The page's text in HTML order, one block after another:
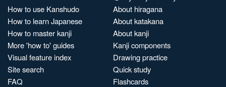
How to use Kanshudo
How to learn Japanese
How to master kanji
More 'how to' guides
Visual feature index
Site search
FAQ
About hiragana
About katakana
About kanji
Kanji components
Drawing practice
Quick study
Flashcards